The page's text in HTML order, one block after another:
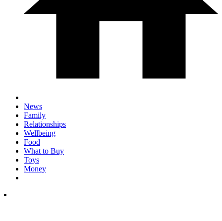
News
Family
Relationships
Wellbeing
Food
What to Buy
Toys
Money